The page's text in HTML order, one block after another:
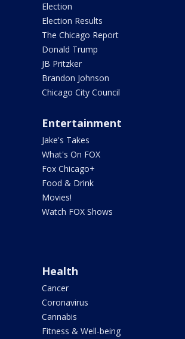
Election
Election Results
The Chicago Report
Donald Trump
JB Pritzker
Brandon Johnson
Chicago City Council
Entertainment
Jake's Takes
What's On FOX
Fox Chicago+
Food & Drink
Movies!
Watch FOX Shows
Health
Cancer
Coronavirus
Cannabis
Fitness & Well-being